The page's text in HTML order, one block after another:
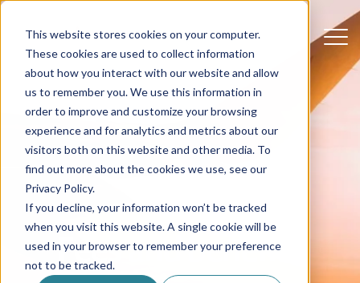
This website stores cookies on your computer.
These cookies are used to collect information
about how you interact with our website and allow
us to remember you. We use this information in
order to improve and customize your browsing
experience and for analytics and metrics about our
visitors both on this website and other media. To
find out more about the cookies we use, see our
Privacy Policy.
If you decline, your information won’t be tracked
when you visit this website. A single cookie will be
used in your browser to remember your preference
not to be tracked.
Fees and benefits